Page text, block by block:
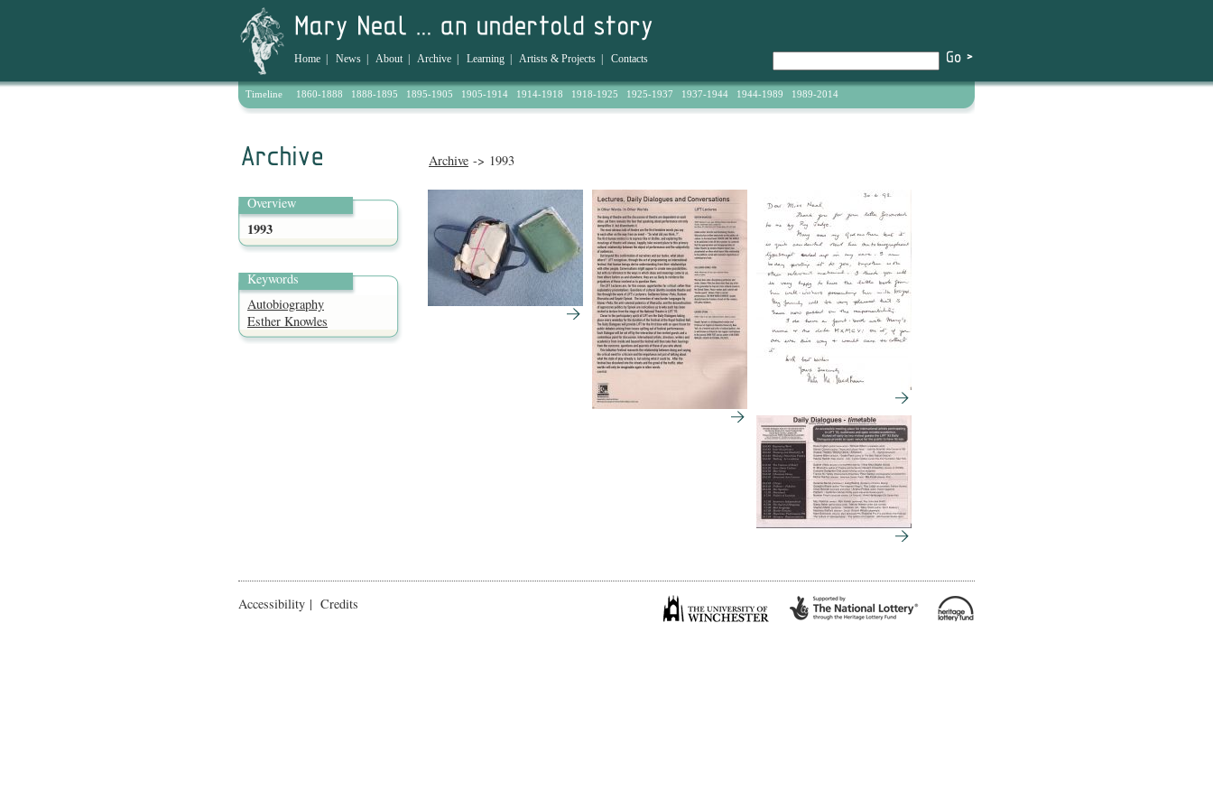
Home News About| Archive Learning Artists & Projects Contacts
Timeline 1860-1888 1888-1895 1895-1905 1905-1914 1914-1918 1918-1925 1925-1937 1937-1944 1944-1989 1989-2014
Archive -> 1993
Overview
1993
Keywords
Autobiography
Esther Knowles
Accessibility | Credits